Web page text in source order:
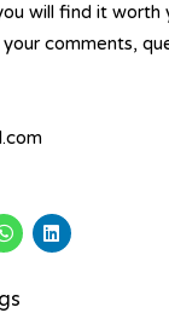
will find it
comments,